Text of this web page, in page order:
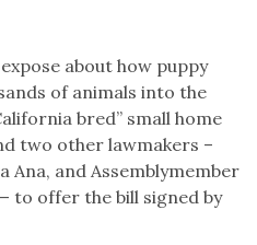
about how puppy
of animals into the
bred” small home
two other lawmakers –
Ana, and Assemblymember
to offer the bill signed by